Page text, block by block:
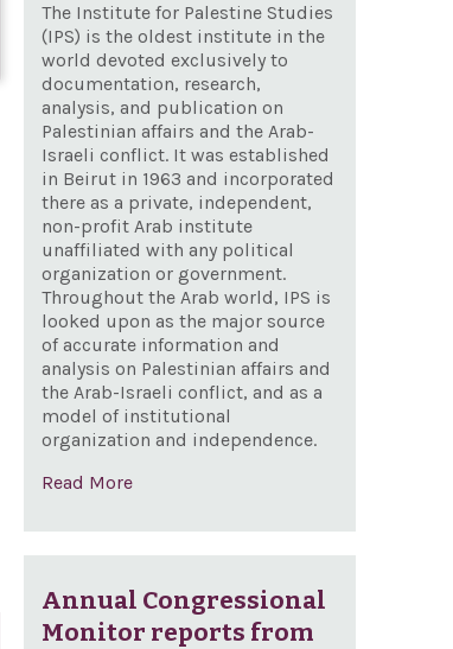
The Institute for Palestine Studies
(IPS) is the oldest institute in the
world devoted exclusively to
documentation, research,
analysis, and publication on
Palestinian affairs and the Arab-
Israeli conflict. It was established
in Beirut in 1963 and incorporated
there as a private, independent,
non-profit Arab institute
unaffiliated with any political
organization or government.
Throughout the Arab world, IPS is
looked upon as the major source
of accurate information and
analysis on Palestinian affairs and
the Arab-Israeli conflict, and as a
model of institutional
organization and independence.
Read More
Annual Congressional
Monitor reports from